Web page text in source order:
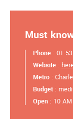
Must
Phone : 01
Website :
Metro :
Budget :
Open : 10